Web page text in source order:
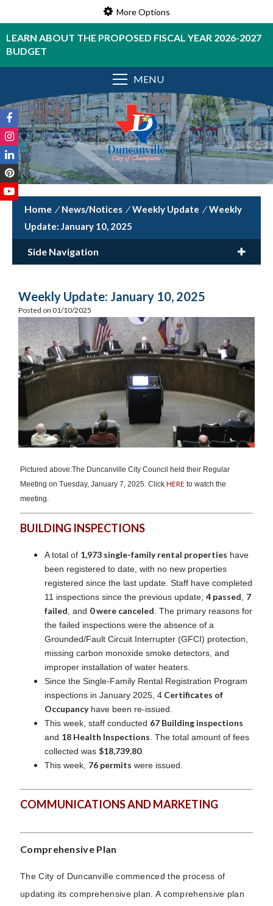
More Options
LEARN ABOUT THE PROPOSED FISCAL YEAR 2026-2027
BUDGET
MENU
/ News/Notices / Weekly Update / Weekly
Update: January 10, 2025
Side Navigation
Weekly Update: January 10, 2025
Posted on 01/10/2025
Pictured above:The Duncanville City Council held their Regular
Meeting on Tuesday, January 7, 2025. Click HERE to watch the
meeting.
BUILDING INSPECTIONS
A total of 1,973 single-family rental properties have
been registered to date, with no new properties
registered since the last update. Staff have completed
11 inspections since the previous update; 4 passed, 7
failed, and 0 were canceled. The primary reasons for
the failed inspections were the absence of a
Grounded/Fault Circuit Interrupter (GFCI) protection,
missing carbon monoxide smoke detectors, and
improper installation of water heaters.
Since the Single-Family Rental Registration Program
inspections in January 2025, 4 Certificates of
Occupancyhave been re-issued.
This week, staff conducted 67 Building inspections
and 18 Health Inspections. The total amount of fees
collected was $18,739.80.
This week, 76 permits were issued.
COMMUNICATIONS AND MARKETING
Comprehensive Plan
The City of Duncanville commenced the process of
updating its comprehensive plan. A comprehensive plan